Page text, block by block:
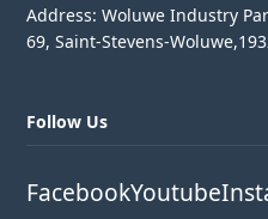
Address: Woluwe Industry
69, Saint-Stevens-
Follow Us
FacebookYoutube